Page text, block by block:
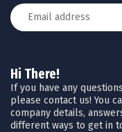
Hi There!
If you have any
please contact us! You
company details,
different ways to get in